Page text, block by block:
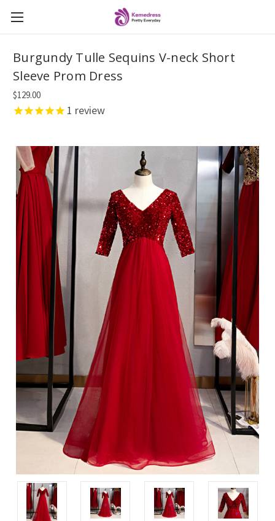
Burgundy Tulle Sequins V-neck Short
Sleeve Prom Dress
$129.00
1 review